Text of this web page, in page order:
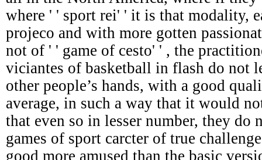
where ' ' sport rei' ' it is that modality,
projeco and with more gotten
not of ' ' game of cesto' ' , the
viciantes of basketball in flash do not
other people’s hands, with a good
average, in such a way that it would
that even so in lesser number, they do
games of sport carcter of true
good more amused than the basic